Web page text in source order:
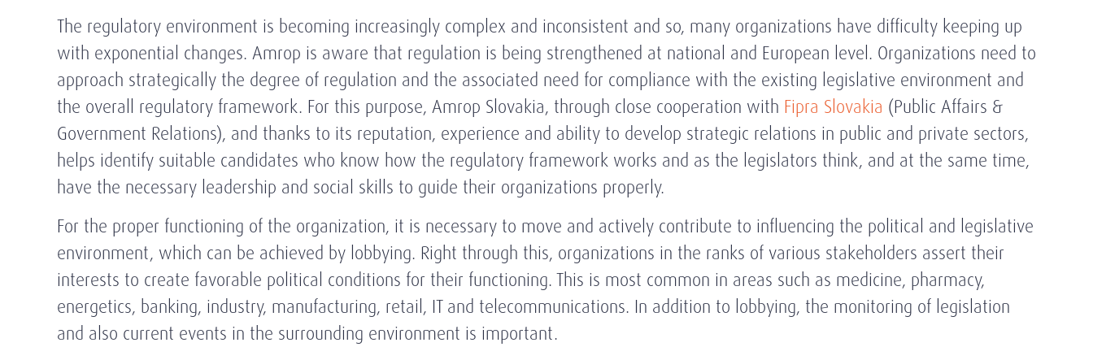
The regulatory environment is becoming increasingly complex and inconsistent and so, many organizations have difficulty keeping up
with exponential changes. Amrop is aware that regulation is being strengthened at national and European level. Organizations need to
approach strategically the degree of regulation and the associated need for compliance with the existing legislative environment and
the overall regulatory framework. For this purpose, Amrop Slovakia, through close cooperation with Fipra Slovakia (Public Affairs &
Government Relations), and thanks to its reputation, experience and ability to develop strategic relations in public and private sectors,
helps identify suitable candidates who know how the regulatory framework works and as the legislators think, and at the same time,
have the necessary leadership and social skills to guide their organizations properly.
For the proper functioning of the organization, it is necessary to move and actively contribute to influencing the political and legislative
environment, which can be achieved by lobbying. Right through this, organizations in the ranks of various stakeholders assert their
interests to create favorable political conditions for their functioning. This is most common in areas such as medicine, pharmacy,
energetics, banking, industry, manufacturing, retail, IT and telecommunications. In addition to lobbying, the monitoring of legislation
and also current events in the surrounding environment is important.